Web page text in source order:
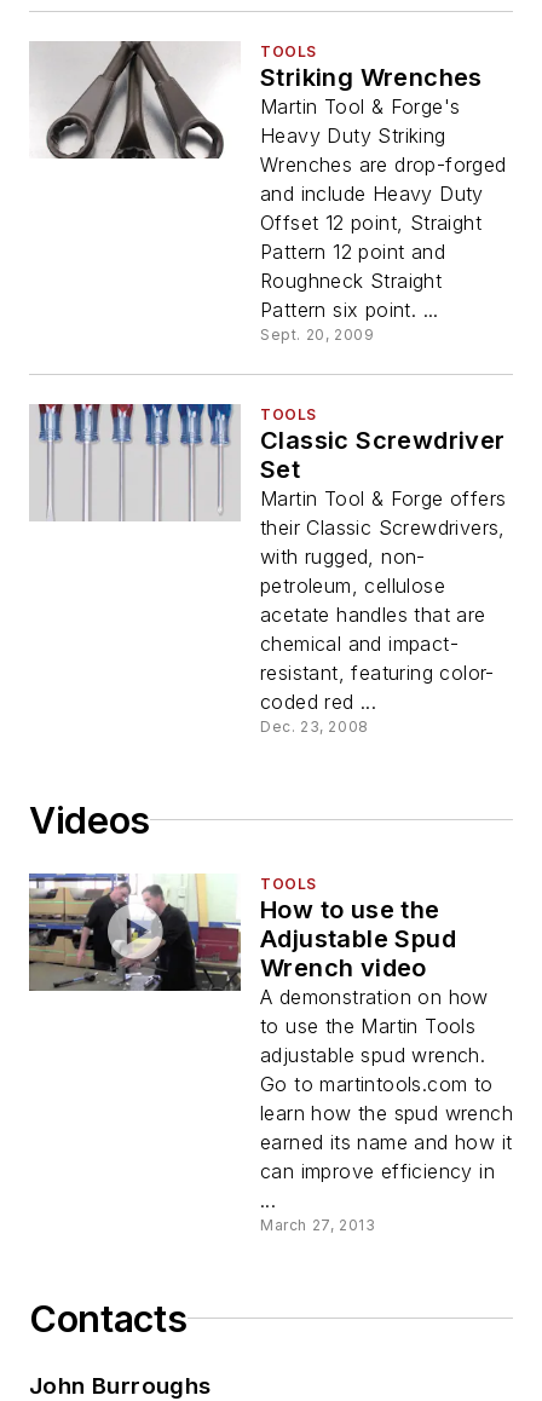
TOOLS
Striking Wrenches
Martin Tool & Forge's
Heavy Duty Striking
Wrenches are drop-forged
and include Heavy Duty
Offset 12 point, Straight
Pattern 12 point and
Roughneck Straight
Pattern six point. ...
Sept. 20, 2009
TOOLS
Classic Screwdriver
Set
Martin Tool & Forge offers
their Classic Screwdrivers,
with rugged, non-
petroleum, cellulose
acetate handles that are
chemical and impact-
resistant, featuring color-
coded red ...
Dec. 23, 2008
Videos
TOOLS
How to use the
Adjustable Spud
Wrench video
A demonstration on how
to use the Martin Tools
adjustable spud wrench.
Go to martintools.com to
learn how the spud wrench
earned its name and how it
can improve efficiency in
...
March 27, 2013
Contacts
John Burroughs